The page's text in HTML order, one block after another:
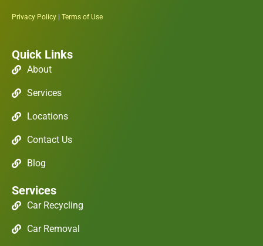
Privacy Policy Terms of Use
Quick Links
About
Services
Locations
Contact Us
Blog
Services
Car Recycling
Car Removal